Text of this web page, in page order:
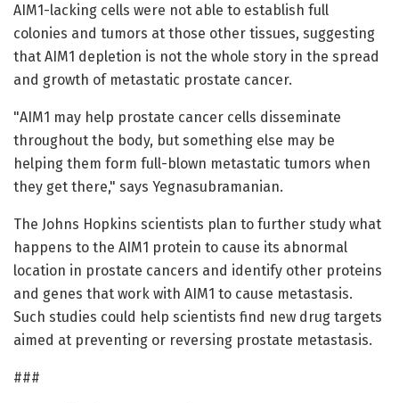
AIM1-lacking cells were not able to establish full
colonies and tumors at those other tissues, suggesting
that AIM1 depletion is not the whole story in the spread
and growth of metastatic prostate cancer.
"AIM1 may help prostate cancer cells disseminate
throughout the body, but something else may be
helping them form full-blown metastatic tumors when
they get there," says Yegnasubramanian.
The Johns Hopkins scientists plan to further study what
happens to the AIM1 protein to cause its abnormal
location in prostate cancers and identify other proteins
and genes that work with AIM1 to cause metastasis.
Such studies could help scientists find new drug targets
aimed at preventing or reversing prostate metastasis.
###